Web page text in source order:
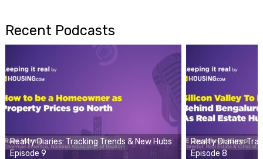
Recent Podcasts
Realty Diaries: Tracking Trends & New Hubs
Episode 9
Realty Diaries:
Episode 8